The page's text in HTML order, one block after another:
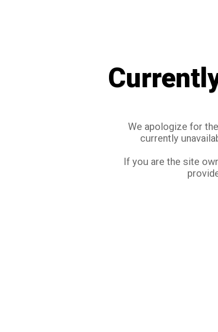
We apologize for
currently
If you are the site